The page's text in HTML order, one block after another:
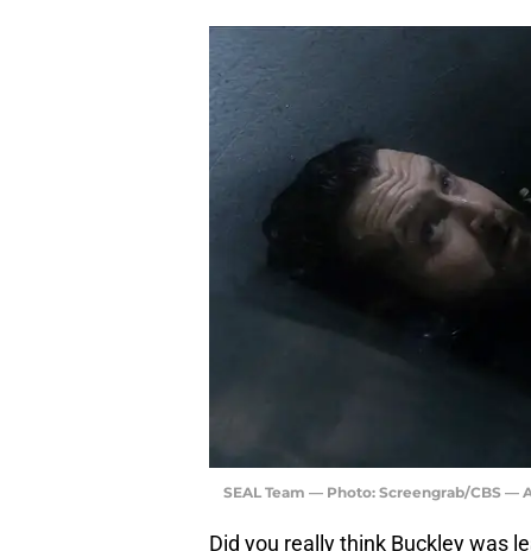
SEAL Team — Photo: Screengrab/CBS —
Did you really think Buckley was